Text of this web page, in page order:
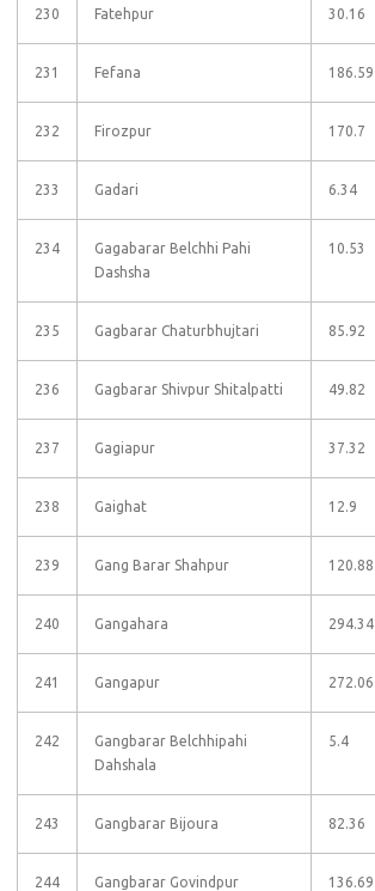
230 Fatehpur 30.16
231 Fefana 186.59
232 Firozpur 170.7
233 Gadari 6.34
234
Gagabarar Belchhi Pahi
Dashsha
10.53
235 Gagbarar Chaturbhujtari 85.92
236 Gagbarar Shivpur Shitalpatti 49.82
237 Gagiapur 37.32
238 Gaighat 12.9
239 Gang Barar Shahpur 120.88
240 Gangahara 294.34
241 Gangapur 272.06
242
Gangbarar Belchhipahi
Dahshala
5.4
243 Gangbarar Bijoura 82.36
244 Gangbarar Govindpur 136.69